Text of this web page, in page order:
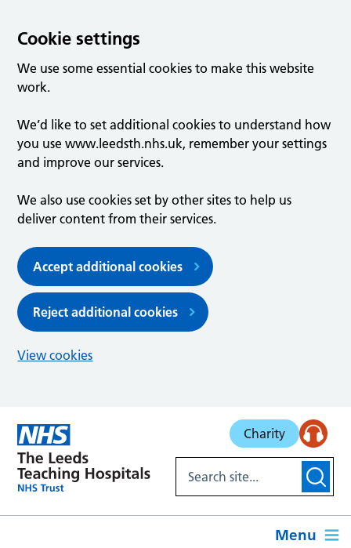
Cookie settings
We use some essential cookies to make this website
work.
We’d like to set additional cookies to understand how
you use www.leedsth.nhs.uk, remember your settings
and improve our services.
We also use cookies set by other sites to help us
deliver content from their services.
Accept additional cookies
Reject additional cookies
View cookies
Charity
Menu